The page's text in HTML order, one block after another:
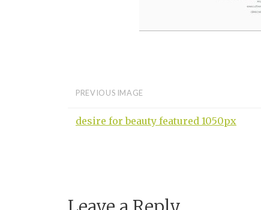
PREVIOUS IMAGE
desire for beauty featured 1050px